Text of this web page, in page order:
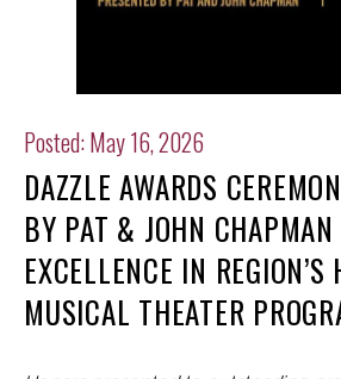
Posted: May 16, 2026
DAZZLE AWARDS
BY PAT & JOHN CHAPMAN
EXCELLENCE IN
MUSICAL THEATER